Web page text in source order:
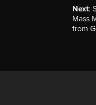
Next:
Mass
from